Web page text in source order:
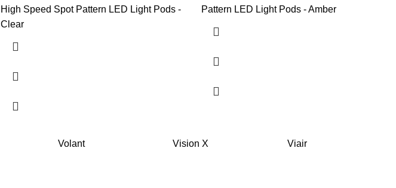
High Speed Spot Pattern LED Light Pods -
Clear
Pattern LED Light Pods - Amber
Volant Vision X Viair